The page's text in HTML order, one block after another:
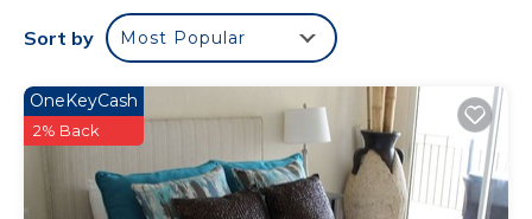
and dining essential, encouraging you to cook and
share unforgettable meals while contemplating a
The dining/ living room has an L shape sofa that
comfortably sleeps 1, a smart TV with Netflix,
sound system with Bluetooth capability, and
reliable fiber optic high speed internet will make
Sort by Most Popular
OneKeyCash
2% Back